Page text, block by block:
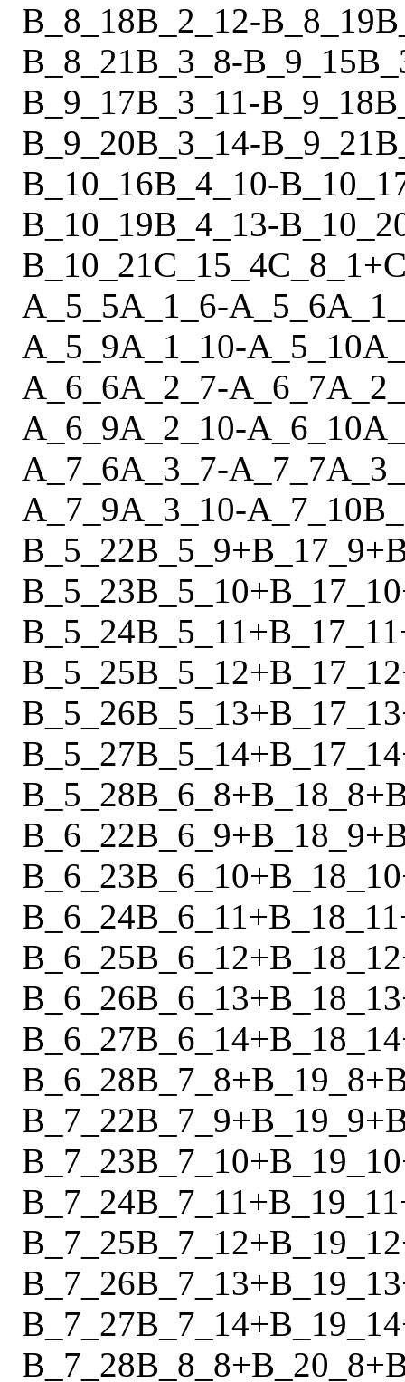
B_8_18B_2_12-B_8_19
B_8_21B_3_8-B_9_15
B_9_17B_3_11-B_9_18
B_9_20B_3_14-B_9_21
B_10_16B_4_10-
B_10_19B_4_13-
B_10_21C_15_4C_8_1+
A_5_5A_1_6-A_5_6
A_5_9A_1_10-A_5_10
A_6_6A_2_7-A_6_7
A_6_9A_2_10-A_6_10
A_7_6A_3_7-A_7_7
A_7_9A_3_10-A_7_10
B_5_22B_5_9+B_17_9+
B_5_23B_5_10+B_17_10
B_5_24B_5_11+B_17_11
B_5_25B_5_12+B_17_12
B_5_26B_5_13+B_17_13
B_5_27B_5_14+B_17_14
B_5_28B_6_8+B_18_8+
B_6_22B_6_9+B_18_9+
B_6_23B_6_10+B_18_10
B_6_24B_6_11+B_18_11
B_6_25B_6_12+B_18_12
B_6_26B_6_13+B_18_13
B_6_27B_6_14+B_18_14
B_6_28B_7_8+B_19_8+
B_7_22B_7_9+B_19_9+
B_7_23B_7_10+B_19_10
B_7_24B_7_11+B_19_11
B_7_25B_7_12+B_19_12
B_7_26B_7_13+B_19_13
B_7_27B_7_14+B_19_14
B_7_28B_8_8+B_20_8+